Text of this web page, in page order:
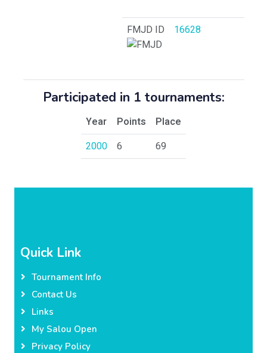
FMJD ID 16628
Participated in 1 tournaments:
Year Points
Place
2000
6 69
Quick Link
Tournament Info
Contact Us
Links
My Salou Open
Privacy Policy